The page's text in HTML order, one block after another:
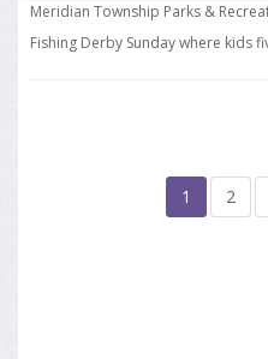
Meridian Township Parks &
Fishing Derby Sunday where kids
1 2